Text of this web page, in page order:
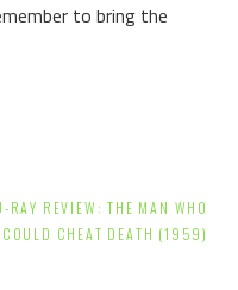
to bring the
RAY REVIEW: THE MAN WHO
COULD CHEAT DEATH (1959)